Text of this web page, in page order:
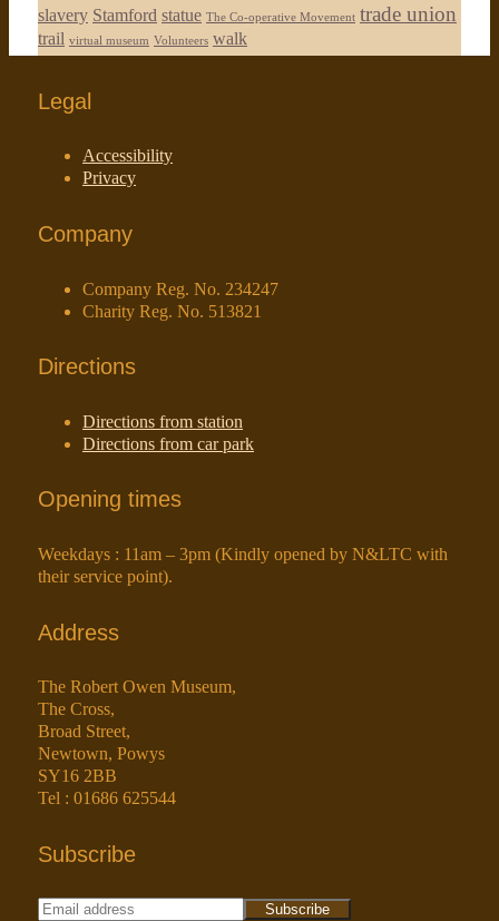
slavery Stamford statue The Co-operative Movement trade union
trail virtual museum Volunteers walk
Legal
Accessibility
Privacy
Company
Company Reg. No. 234247
Charity Reg. No. 513821
Directions
Directions from station
Directions from car park
Opening times
Weekdays : 11am – 3pm (Kindly opened by N&LTC with
their service point).
Address
The Robert Owen Museum,
The Cross,
Broad Street,
Newtown, Powys
SY16 2BB
Tel : 01686 625544
Subscribe